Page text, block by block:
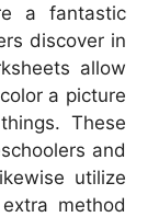
a fantastic
discover in
allow
a picture
These
and
utilize
method